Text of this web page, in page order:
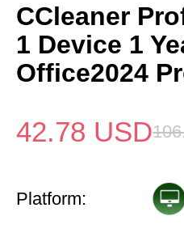
CCleaner
1 Device 1
Office2024
42.78 USD
Platform: